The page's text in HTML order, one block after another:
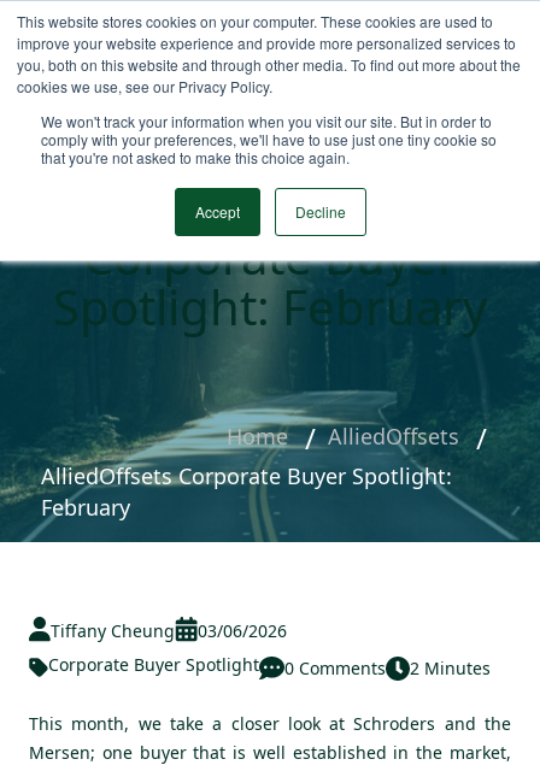
This website stores cookies on your computer. These cookies are used to
improve your website experience and provide more personalized services to
you, both on this website and through other media. To find out more about the
cookies we use, see our Privacy Policy.
We won't track your information when you visit our site. But in order to
comply with your preferences, we'll have to use just one tiny cookie so
that you're not asked to make this choice again.
Accept Decline
AlliedOffsets
Corporate Buyer
Spotlight: February
Home
AlliedOffsets
AlliedOffsets Corporate Buyer Spotlight:
February
Tiffany Cheung
03/06/2026
Corporate Buyer Spotlight
0 Comments 2 Minutes
This month, we take a closer look at Schroders and the
Mersen; one buyer that is well established in the market,